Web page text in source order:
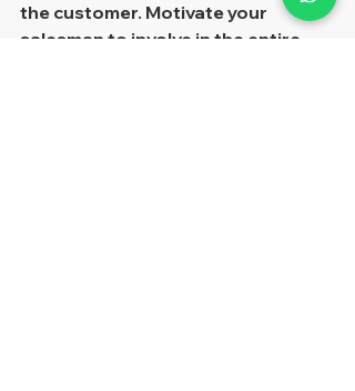
the customer. Motivate your
salesman to involve in the entire